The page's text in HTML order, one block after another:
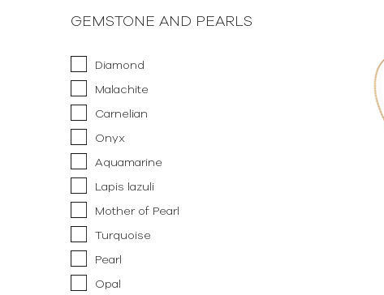
GEMSTONE AND PEARLS
Diamond
Malachite
Carnelian
Onyx
Aquamarine
Lapis lazuli
Mother of Pearl
Turquoise
Pearl
Opal